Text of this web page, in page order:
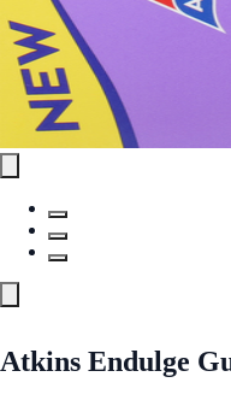
Atkins Endulge